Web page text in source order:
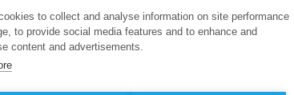
to collect and analyse information on site performance
to provide social media features and to enhance and
content and advertisements.